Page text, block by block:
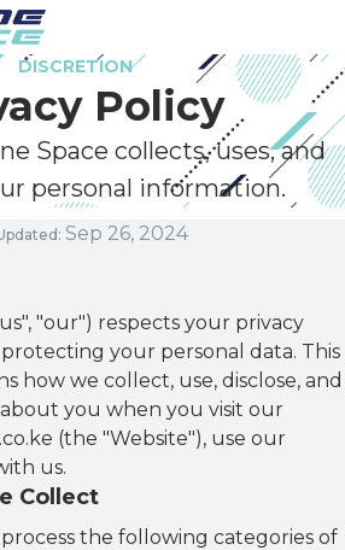
DISCRETION
Policy
Space collects, uses, and
personal information.
Sep 26, 2024
"our") respects your privacy
your personal data. This
how we collect, use, disclose, and
you when you visit our
(the "Website"), use our
us.
Collect
the following categories of